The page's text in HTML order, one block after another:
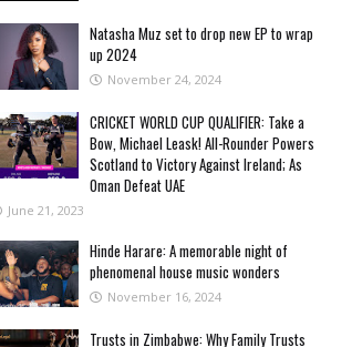
Natasha Muz set to drop new EP to wrap
up 2024
November 24, 2024
CRICKET WORLD CUP QUALIFIER: Take a
Bow, Michael Leask! All-Rounder Powers
Scotland to Victory Against Ireland; As
Oman Defeat UAE
June 21, 2023
Hinde Harare: A memorable night of
phenomenal house music wonders
November 16, 2024
Trusts in Zimbabwe: Why Family Trusts